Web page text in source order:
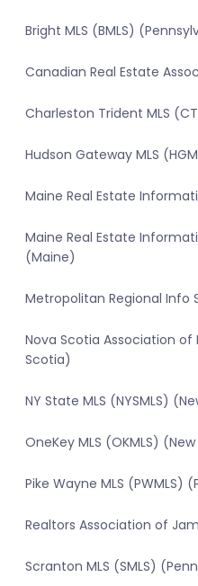
Bright MLS (BMLS)
Canadian Real Estate
Charleston Trident MLS
Hudson Gateway MLS
Maine Real Estate
Maine Real Estate
(Maine)
Metropolitan Regional Info
Nova Scotia Association of
Scotia)
NY State MLS (NYSMLS)
OneKey MLS (OKMLS)
Pike Wayne MLS (PWMLS)
Realtors Association of
Scranton MLS (SMLS)